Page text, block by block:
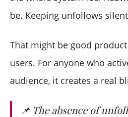
be. Keeping unfollows
That might be good
users. For anyone who
audience, it creates a real
📌 The absence of